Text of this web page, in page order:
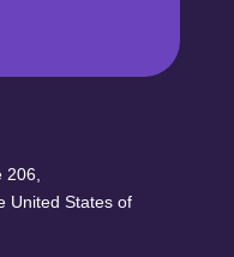
United States of